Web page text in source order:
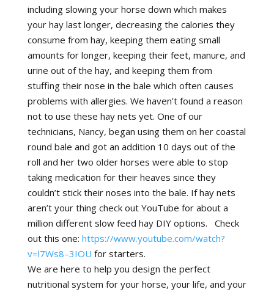
including slowing your horse down which makes
your hay last longer, decreasing the calories they
consume from hay, keeping them eating small
amounts for longer, keeping their feet, manure, and
urine out of the hay, and keeping them from
stuffing their nose in the bale which often causes
problems with allergies. We haven’t found a reason
not to use these hay nets yet. One of our
technicians, Nancy, began using them on her coastal
round bale and got an addition 10 days out of the
roll and her two older horses were able to stop
taking medication for their heaves since they
couldn’t stick their noses into the bale. If hay nets
aren’t your thing check out YouTube for about a
million different slow feed hay DIY options. Check
out this one: https://www.youtube.com/watch?
v=l7Ws8–3IOU for starters.
We are here to help you design the perfect
nutritional system for your horse, your life, and your